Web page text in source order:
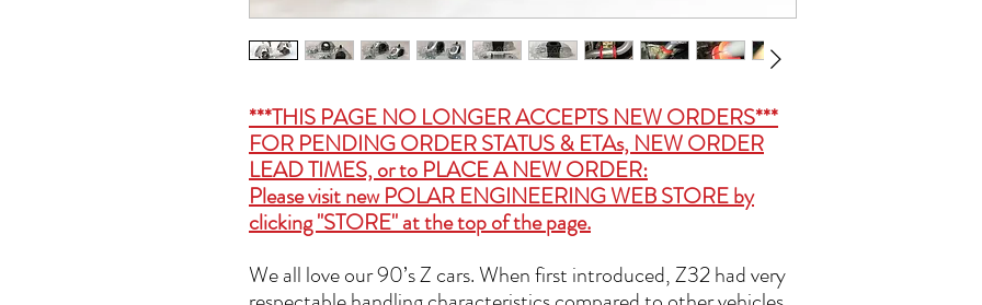
***THIS PAGE NO LONGER ACCEPTS NEW ORDERS***
FOR PENDING ORDER STATUS & ETAs, NEW ORDER
LEAD TIMES, or to PLACE A NEW ORDER:
Please visit newPOLAR ENGINEERING WEB STOREby
clicking "STORE" at the top of the page.
We all love our 90’s Z cars. When first introduced, Z32 had very